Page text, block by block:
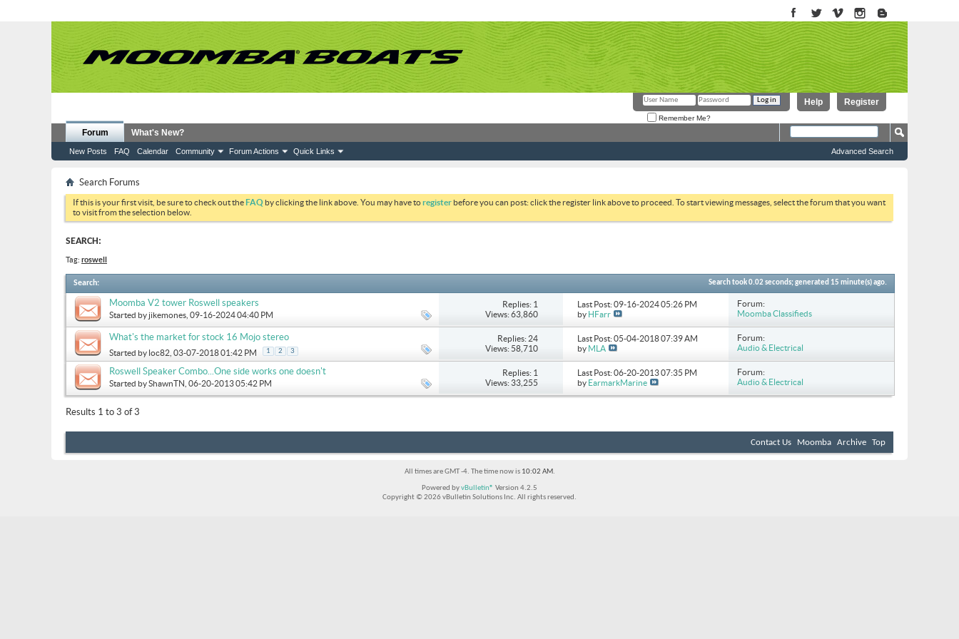
Register
Help
Remember Me?
Forum
New Posts FAQ Calendar Community Forum Actions Quick Links
What's New?
Advanced Search
Search Forums
If this is your first visit, be sure to check out theFAQ by clicking the link above. You may have toregister before you can post: click the register link above to proceed. To start viewing messages, select the forum that you want
to visit from the selection below.
SEARCH:
Tag: roswell
Search: Search took0.02seconds; generated 15 minute(s) ago.
Moomba V2 tower Roswell speakers
Started by jikemones , 09-16-2024 04:40 PM
Replies: 1
Views: 63,860
Last Post: 09-16-202405:26 PM
by HFarr
Forum:
Moomba Classifieds
What's the market for stock 16 Mojo stereo
Started by loc82 , 03-07-2018 01:42 PM 1 2 3
Replies: 24
Views: 58,710
Last Post: 05-04-201807:39 AM
by MLA
Forum:
Audio & Electrical
Roswell Speaker Combo...One side works one doesn't
Started byShawnTN , 06-20-2013 05:42 PM
Replies: 1
Views: 33,255
Last Post: 06-20-201307:35 PM
by EarmarkMarine
Forum:
Audio & Electrical
Results 1 to 3 of 3
Contact Us Moomba Archive Top
All times are GMT -4. The time now is 10:02 AM.
Powered byvBulletin® Version 4.2.5
Copyright © 2026 vBulletin Solutions Inc. All rights reserved.